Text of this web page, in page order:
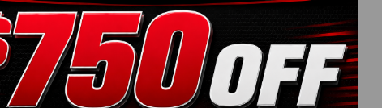
*EPA ESTIMATED
VIN: 3TYJDAHN6TT052351
Stock: 00263147